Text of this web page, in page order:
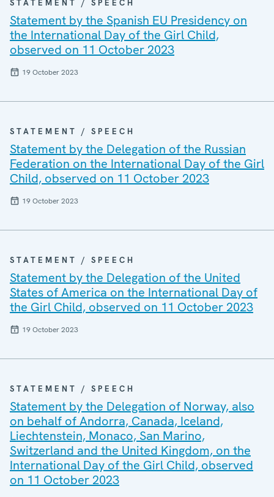
STATEMENT / SPEECH
Statement by the Spanish EU Presidency on
the International Day of the Girl Child,
observed on 11 October 2023
19 October 2023
STATEMENT / SPEECH
Statement by the Delegation of the Russian
Federation on the International Day of the Girl
Child, observed on 11 October 2023
19 October 2023
STATEMENT / SPEECH
Statement by the Delegation of the United
States of America on the International Day of
the Girl Child, observed on 11 October 2023
19 October 2023
STATEMENT / SPEECH
Statement by the Delegation of Norway, also
on behalf of Andorra, Canada, Iceland,
Liechtenstein, Monaco, San Marino,
Switzerland and the United Kingdom, on the
International Day of the Girl Child, observed
on 11 October 2023